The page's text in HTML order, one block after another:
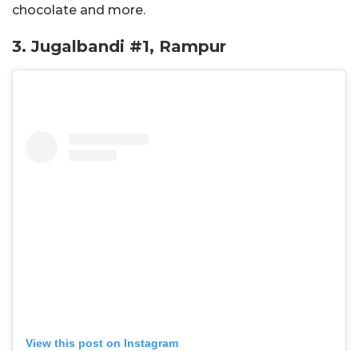
chocolate and more.
3. Jugalbandi #1, Rampur
View this post on Instagram